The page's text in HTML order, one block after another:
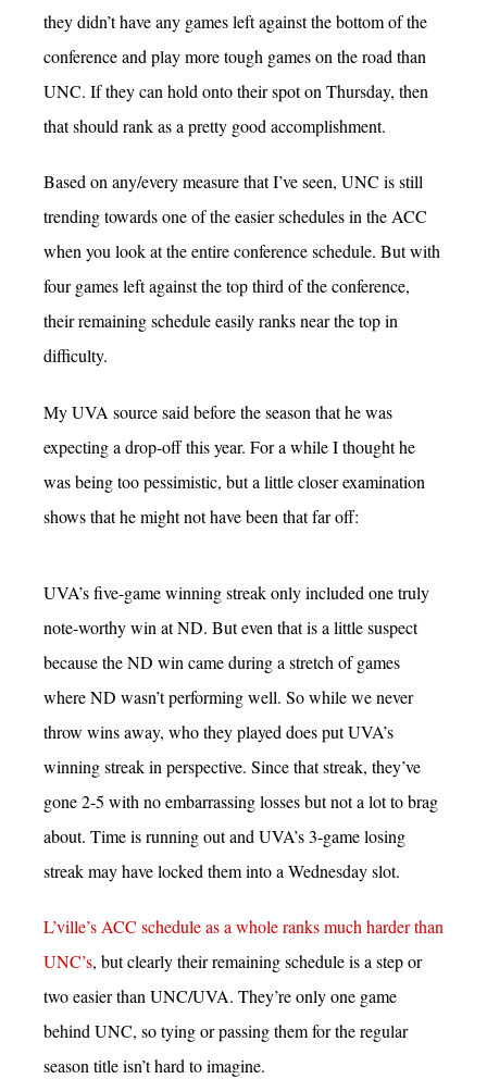
they didn’t have any games left against the bottom of the
conference and play more tough games on the road than
UNC. If they can hold onto their spot on Thursday, then
that should rank as a pretty good accomplishment.
Based on any/every measure that I’ve seen, UNC is still
trending towards one of the easier schedules in the ACC
when you look at the entire conference schedule. But with
four games left against the top third of the conference,
their remaining schedule easily ranks near the top in
difficulty.
My UVA source said before the season that he was
expecting a drop-off this year. For a while I thought he
was being too pessimistic, but a little closer examination
shows that he might not have been that far off:
UVA’s five-game winning streak only included one truly
note-worthy win at ND. But even that is a little suspect
because the ND win came during a stretch of games
where ND wasn’t performing well. So while we never
throw wins away, who they played does put UVA’s
winning streak in perspective. Since that streak, they’ve
gone 2-5 with no embarrassing losses but not a lot to brag
about. Time is running out and UVA’s 3-game losing
streak may have locked them into a Wednesday slot.
L’ville’s ACC schedule as a whole ranks much harder than
UNC’s, but clearly their remaining schedule is a step or
two easier than UNC/UVA. They’re only one game
behind UNC, so tying or passing them for the regular
season title isn’t hard to imagine.